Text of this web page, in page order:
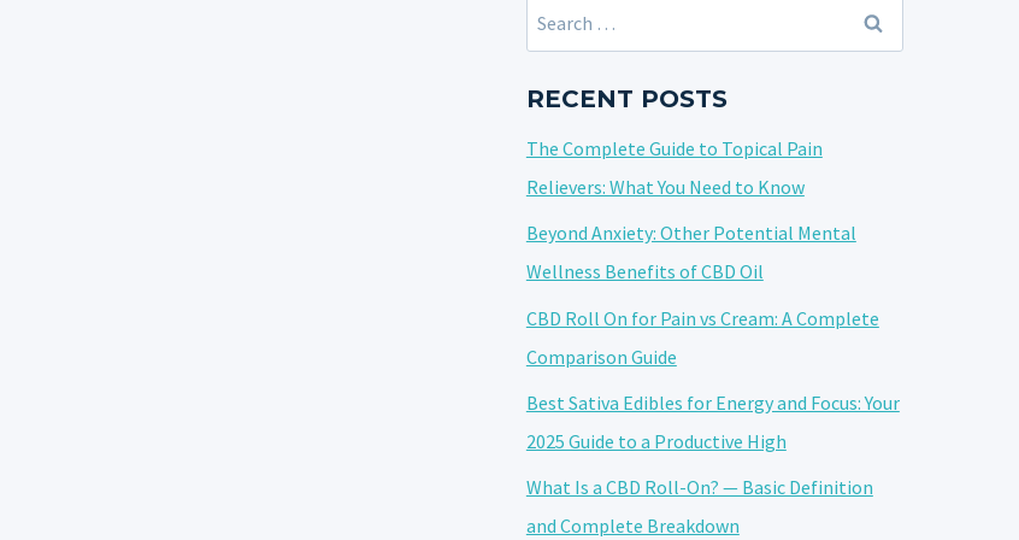
Search
for:
RECENT POSTS
The Complete Guide to Topical Pain
Relievers: What You Need to Know
Beyond Anxiety: Other Potential Mental
Wellness Benefits of CBD Oil
CBD Roll On for Pain vs Cream: A Complete
Comparison Guide
Best Sativa Edibles for Energy and Focus: Your
2025 Guide to a Productive High
What Is a CBD Roll-On? — Basic Definition
and Complete Breakdown